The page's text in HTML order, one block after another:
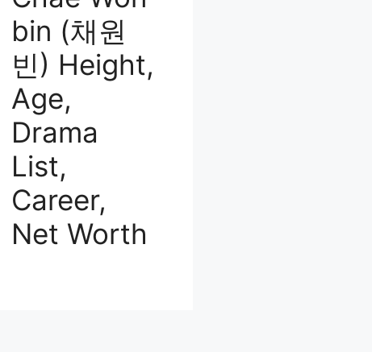
bin (채원
빈) Height,
Age,
Drama
List,
Career,
Net Worth